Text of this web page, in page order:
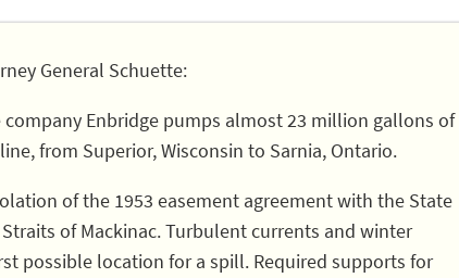
General Schuette:
Enbridge pumps almost 23 million gallons of
from Superior, Wisconsin to Sarnia, Ontario.
of the 1953 easement agreement with the State
of Mackinac. Turbulent currents and winter
possible location for a spill. Required supports for